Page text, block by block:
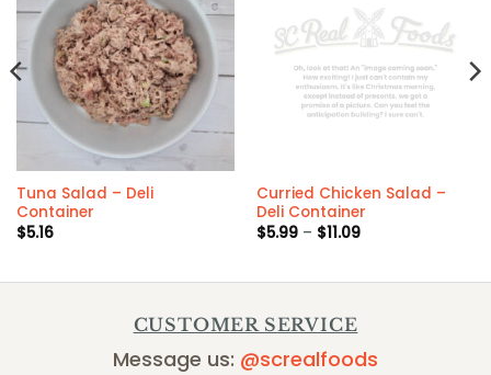
Tuna Salad – Deli
Container
$5.16
Curried Chicken Salad –
Deli Container
$5.99 – $11.09Price
$11.09
CUSTOMER SERVICE
Message us: @screalfoods